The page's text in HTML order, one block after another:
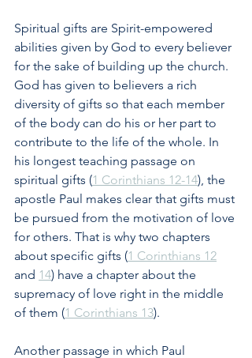
Spiritual gifts are Spirit-empowered
abilities given by God to every believer
for the sake of building up the church.
God has given to believers a rich
diversity of gifts so that each member
of the body can do his or her part to
contribute to the life of the whole. In
his longest teaching passage on
spiritual gifts (1 Corinthians 12-14), the
apostle Paul makes clear that gifts must
be pursued from the motivation of love
for others. That is why two chapters
about specific gifts (1 Corinthians 12
and 14) have a chapter about the
supremacy of love right in the middle
of them (1 Corinthians 13).
Another passage in which Paul